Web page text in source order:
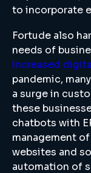
to incorporate
Fortude also
needs of
increased
pandemic,
a surge in
these
chatbots with
management
websites and
automation of